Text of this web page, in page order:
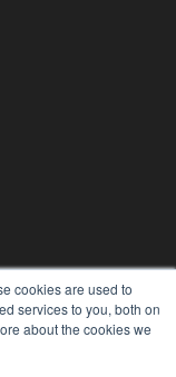
cookies are used to
services to you, both on
about the cookies we